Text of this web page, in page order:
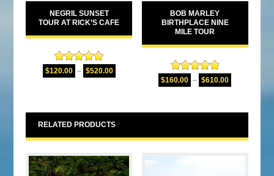
NEGRIL SUNSET
TOUR AT RICK’S CAFE
Rated5.00
out of 5
$120.00 – $520.00
BOB MARLEY
BIRTHPLACE NINE
MILE TOUR
Rated4.94
out of 5
$160.00 – $610.00
RELATED PRODUCTS